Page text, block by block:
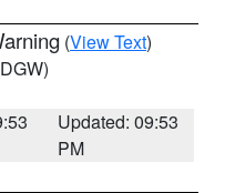
(View Text)
Updated: 09:53
PM